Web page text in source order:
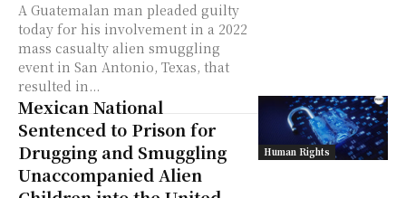
A Guatemalan man pleaded guilty
today for his involvement in a 2022
mass casualty alien smuggling
event in San Antonio, Texas, that
resulted in...
Human Rights
Mexican National
Sentenced to Prison for
Drugging and Smuggling
Unaccompanied Alien